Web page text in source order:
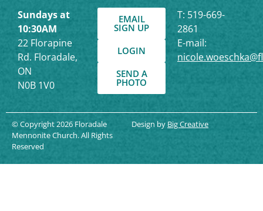
Sundays at
10:30AM
22 Florapine
Rd. Floradale,
ON
N0B 1V0
EMAIL
SIGN UP
LOGIN
SEND A
PHOTO
T: 519-669-
2861
E-mail:
© Copyright 2026 Floradale
Mennonite Church. All Rights
Reserved
Design by Big Creative